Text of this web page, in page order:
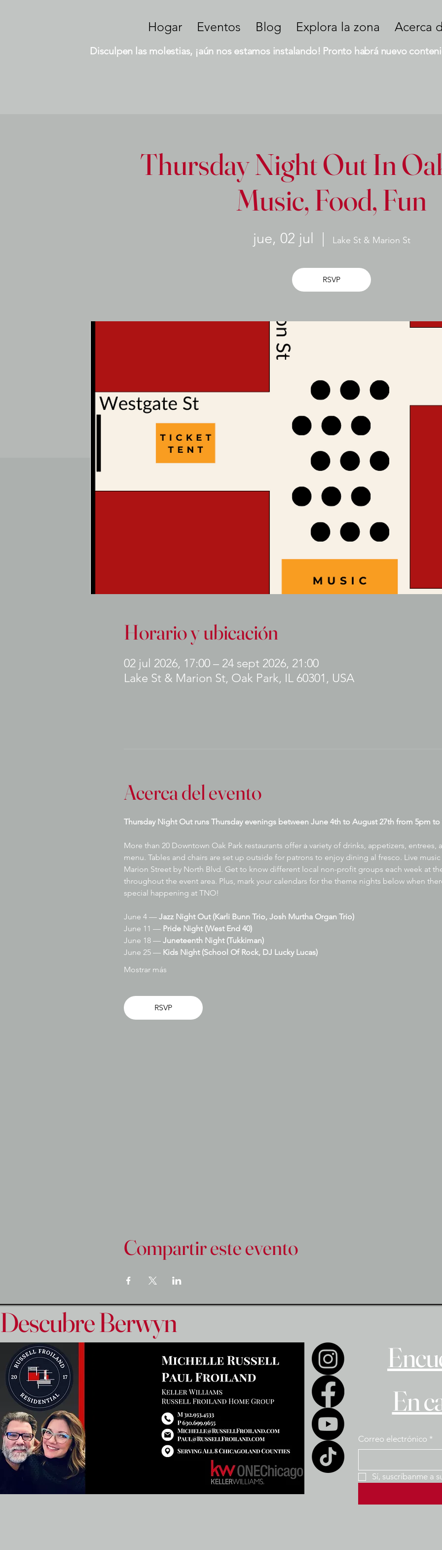
Hogar Eventos Blog Explora la zona Acerca
Disculpen las molestias, ¡aún nos estamos instalando! Pronto habrá nuevo
Thursday Night Out In
Music, Food, Fun
jue, 02 jul
  |
Lake St & Marion St
RSVP
Horario y ubicación
02 jul 2026, 17:00 – 24 sept 2026, 21:00
Lake St & Marion St, Oak Park, IL 60301, USA
Acerca del evento
Thursday Night Out runs Thursday evenings between June 4th to August 27th from 5pm to
More than 20 Downtown Oak Park restaurants offer a variety of drinks, appetizers, entrees,
menu. Tables and chairs are set up outside for patrons to enjoy dining al fresco. Live
Marion Street by North Blvd. Get to know different local non-profit groups each week at
throughout the event area. Plus, mark your calendars for the theme nights below when
special happening at TNO!
June 4 — Jazz Night Out (Karli Bunn Trio, Josh Murtha Organ Trio)
June 11 — Pride Night (West End 40)
June 18 — Juneteenth Night (Tukkiman)
June 25 — Kids Night (School Of Rock, DJ Lucky Lucas)
Mostrar más
RSVP
Compartir este evento
Descubre Berwyn
En
Correo electrónico *
Sí, suscríbanme a